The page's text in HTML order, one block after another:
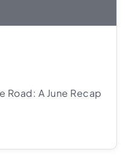
Road: A June Recap